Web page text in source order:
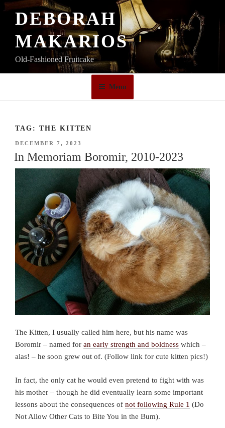
Skip
DEBORAH
MAKARIOS
Old-Fashioned Fruitcake
Menu
TAG: THE KITTEN
POSTED
ON
DECEMBER 7, 2023
In Memoriam Boromir, 2010-2023
The Kitten, I usually called him here, but his name was
Boromir – named for an early strength and boldness which –
alas! – he soon grew out of. (Follow link for cute kitten pics!)
In fact, the only cat he would even pretend to fight with was
his mother – though he did eventually learn some important
lessons about the consequences of not following Rule 1 (Do
Not Allow Other Cats to Bite You in the Bum).